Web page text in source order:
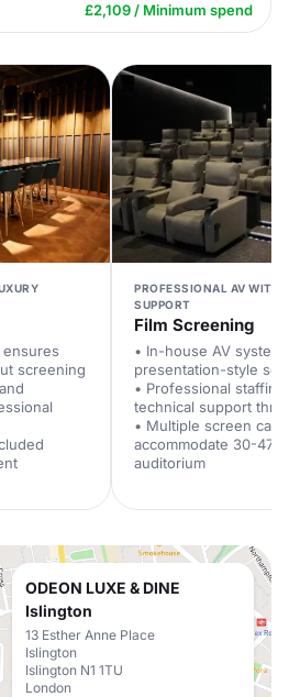
£2,109 / Minimum spend
ensures
screening
PROFESSIONAL AV WITH
SUPPORT
Film Screening
• In-house AV
presentation-style
• Professional
technical support
• Multiple screen
accommodate 30-47
auditorium
ODEON LUXE & DINE
Islington
13 Esther Anne Place
Islington
Islington N1 1TU
London